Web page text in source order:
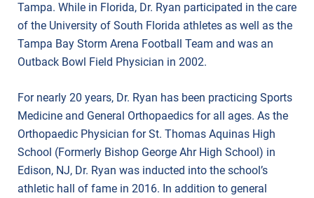
Tampa. While in Florida, Dr. Ryan participated in the care
of the University of South Florida athletes as well as the
Tampa Bay Storm Arena Football Team and was an
Outback Bowl Field Physician in 2002.
For nearly 20 years, Dr. Ryan has been practicing Sports
Medicine and General Orthopaedics for all ages. As the
Orthopaedic Physician for St. Thomas Aquinas High
School (Formerly Bishop George Ahr High School) in
Edison, NJ, Dr. Ryan was inducted into the school’s
athletic hall of fame in 2016. In addition to general